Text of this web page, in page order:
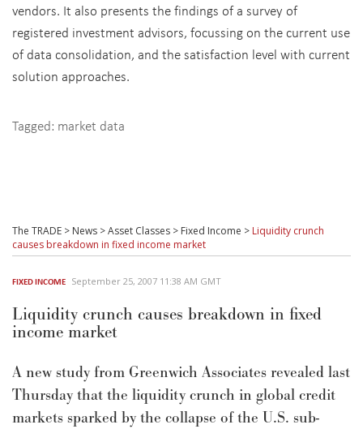
vendors. It also presents the findings of a survey of
registered investment advisors, focussing on the current use
of data consolidation, and the satisfaction level with current
solution approaches.
Tagged: market data
The TRADE > News >Asset Classes > Fixed Income > Liquidity crunch
causes breakdown in fixed income market
FIXED INCOME September 25, 2007 11:38 AM GMT
Liquidity crunch causes breakdown in fixed
income market
A new study from Greenwich Associates revealed last
Thursday that the liquidity crunch in global credit
markets sparked by the collapse of the U.S. sub-